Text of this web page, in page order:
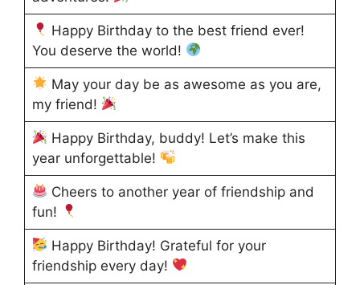
Happy Birthday to the best friend ever!
You deserve the world!
May your day be as awesome as you are,
my friend!
Happy Birthday, buddy! Let’s make this
year unforgettable!
Cheers to another year of friendship and
fun!
Happy Birthday! Grateful for your
friendship every day!